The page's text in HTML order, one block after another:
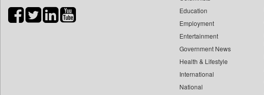
Bihar Times
Education
Employment
Entertainment
Government News
Health & Lifestyle
International
National